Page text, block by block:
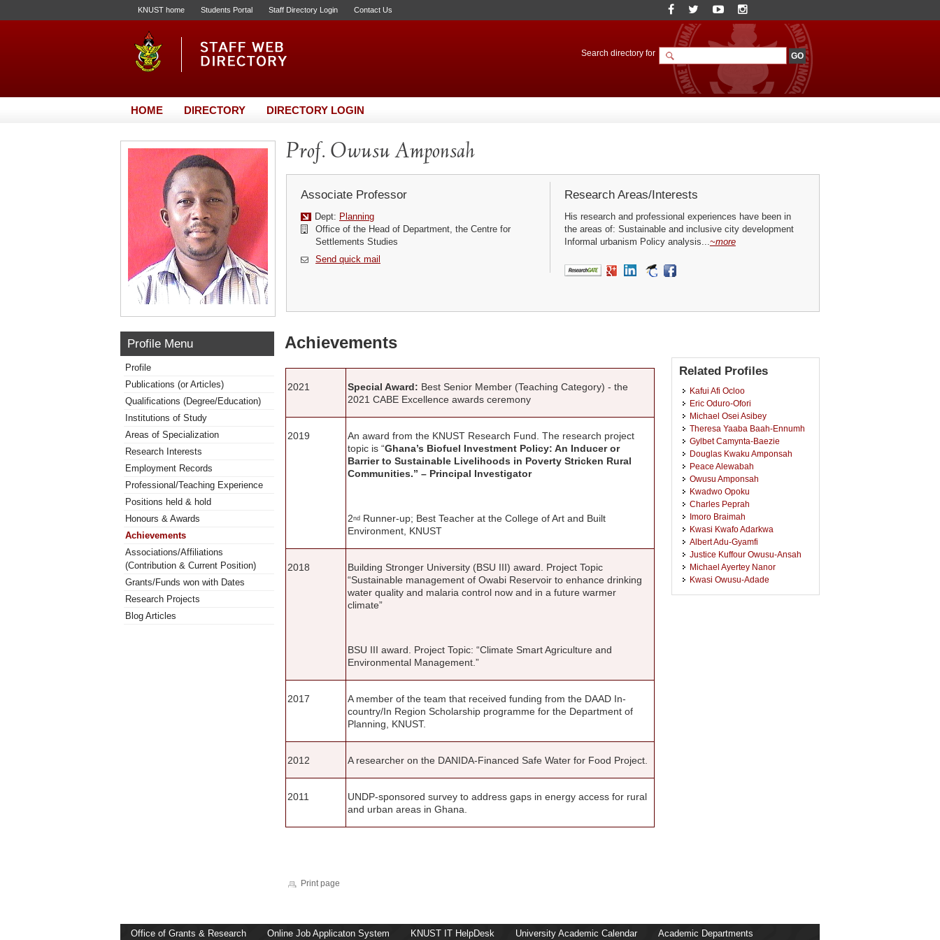
KNUST home Students Portal Staff Directory Login Contact Us
Search directory for
HOME DIRECTORY DIRECTORY LOGIN
Prof. Owusu Amponsah
Associate Professor
Dept: Planning
Office of the Head of Department, the Centre for
Settlements Studies
Send quick mail
Research Areas/Interests
His research and professional experiences have been in
the areas of: Sustainable and inclusive city development
Informal urbanism Policy analysis...~more
Profile Menu
Profile
Publications (or Articles)
Qualifications (Degree/Education)
Institutions of Study
Areas of Specialization
Research Interests
Employment Records
Professional/Teaching Experience
Positions held & hold
Honours & Awards
Achievements
Associations/Affiliations
(Contribution & Current Position)
Grants/Funds won with Dates
Research Projects
Blog Articles
Achievements
2021 Special Award: Best Senior Member (Teaching Category) - the
2021 CABE Excellence awards ceremony
2019
An award from the KNUST Research Fund. The research project
topic is “Ghana’s Biofuel Investment Policy: An Inducer or
Barrier to Sustainable Livelihoods in Poverty Stricken Rural
Communities.” – Principal Investigator
2nd Runner-up; Best Teacher at the College of Art and Built
Environment, KNUST
2018
Building Stronger University (BSU III) award. Project Topic
“Sustainable management of Owabi Reservoir to enhance drinking
water quality and malaria control now and in a future warmer
climate”
BSU III award. Project Topic: “Climate Smart Agriculture and
Environmental Management.”
2017
A member of the team that received funding from the DAAD In-
country/In Region Scholarship programme for the Department of
Planning, KNUST.
2012 A researcher on the DANIDA-Financed Safe Water for Food Project.
2011
UNDP-sponsored survey to address gaps in energy access for rural
and urban areas in Ghana.
Related Profiles
Kafui Afi Ocloo
Eric Oduro-Ofori
Michael Osei Asibey
Theresa Yaaba Baah-Ennumh
Gylbet Camynta-Baezie
Douglas Kwaku Amponsah
Peace Alewabah
Owusu Amponsah
Kwadwo Opoku
Charles Peprah
Imoro Braimah
Kwasi Kwafo Adarkwa
Albert Adu-Gyamfi
Justice Kuffour Owusu-Ansah
Michael Ayertey Nanor
Kwasi Owusu-Adade
Print page
Office of Grants & Research Online Job Applicaton System KNUST IT HelpDesk University Academic Calendar Academic Departments